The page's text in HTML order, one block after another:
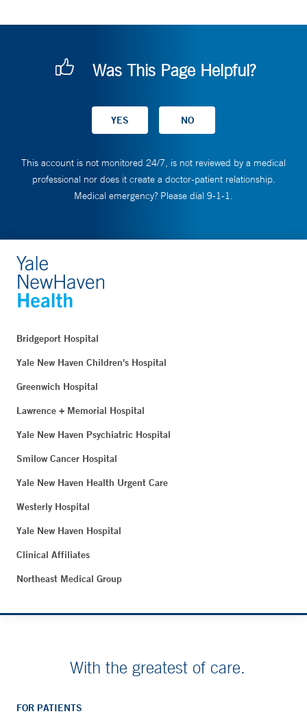
Was This Page Helpful?
This account is not monitored 24/7, is not reviewed by a medical
professional nor does it create a doctor-patient relationship.
Medical emergency? Please dial 9-1-1.
Bridgeport Hospital
Yale New Haven Children's Hospital
Greenwich Hospital
Lawrence + Memorial Hospital
Yale New Haven Psychiatric Hospital
Smilow Cancer Hospital
Yale New Haven Health Urgent Care
Westerly Hospital
Yale New Haven Hospital
Clinical Affiliates
Northeast Medical Group
With the greatest of care.
FOR PATIENTS